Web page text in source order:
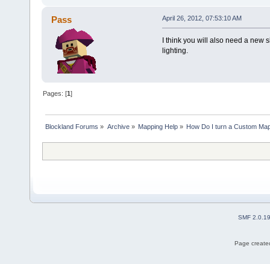
Pass April 26, 2012, 07:53:10 AM
I think you will also need a new
lighting.
Pages: [1]
Blockland Forums » Archive» Mapping Help» How Do I turn a Custom
SMF 2.0.19
Page